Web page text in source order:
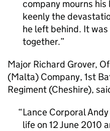
company mourns
keenly the
he left behind. It
together.
Major Richard Grover,
(Malta) Company, 1st
Regiment (Cheshire),
Lance Corporal
life on 12 June 2010